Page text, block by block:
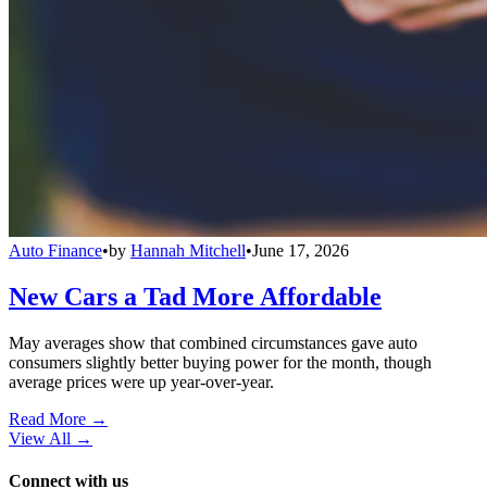
Auto Finance•by Hannah Mitchell•June 17, 2026
New Cars a Tad More Affordable
May averages show that combined circumstances gave auto
consumers slightly better buying power for the month, though
average prices were up year-over-year.
Read More →
View All →
Connect with us